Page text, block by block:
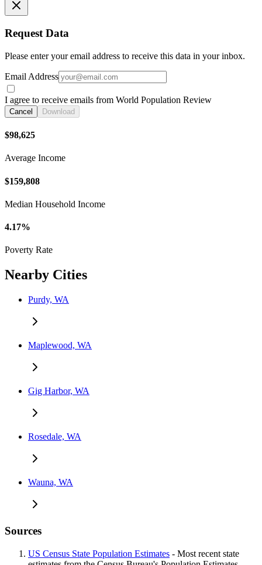
Request Data
Please enter your email address to receive this data in your inbox.
Email Address
I agree to receive emails from World Population Review
Cancel Download
$98,625
Average Income
$159,808
Median Household Income
4.17%
Poverty Rate
Nearby Cities
Purdy, WA
Maplewood, WA
Gig Harbor, WA
Rosedale, WA
Wauna, WA
Sources
US Census State Population Estimates - Most recent state